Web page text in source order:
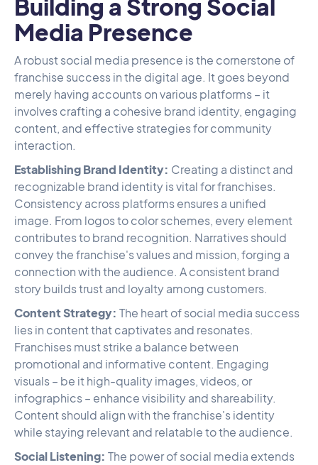
Building a Strong Social
Media Presence
A robust social media presence is the cornerstone of
franchise success in the digital age. It goes beyond
merely having accounts on various platforms – it
involves crafting a cohesive brand identity, engaging
content, and effective strategies for community
interaction.
Establishing Brand Identity: Creating a distinct and
recognizable brand identity is vital for franchises.
Consistency across platforms ensures a unified
image. From logos to color schemes, every element
contributes to brand recognition. Narratives should
convey the franchise's values and mission, forging a
connection with the audience. A consistent brand
story builds trust and loyalty among customers.
Content Strategy: The heart of social media success
lies in content that captivates and resonates.
Franchises must strike a balance between
promotional and informative content. Engaging
visuals – be it high-quality images, videos, or
infographics – enhance visibility and shareability.
Content should align with the franchise's identity
while staying relevant and relatable to the audience.
Social Listening: The power of social media extends